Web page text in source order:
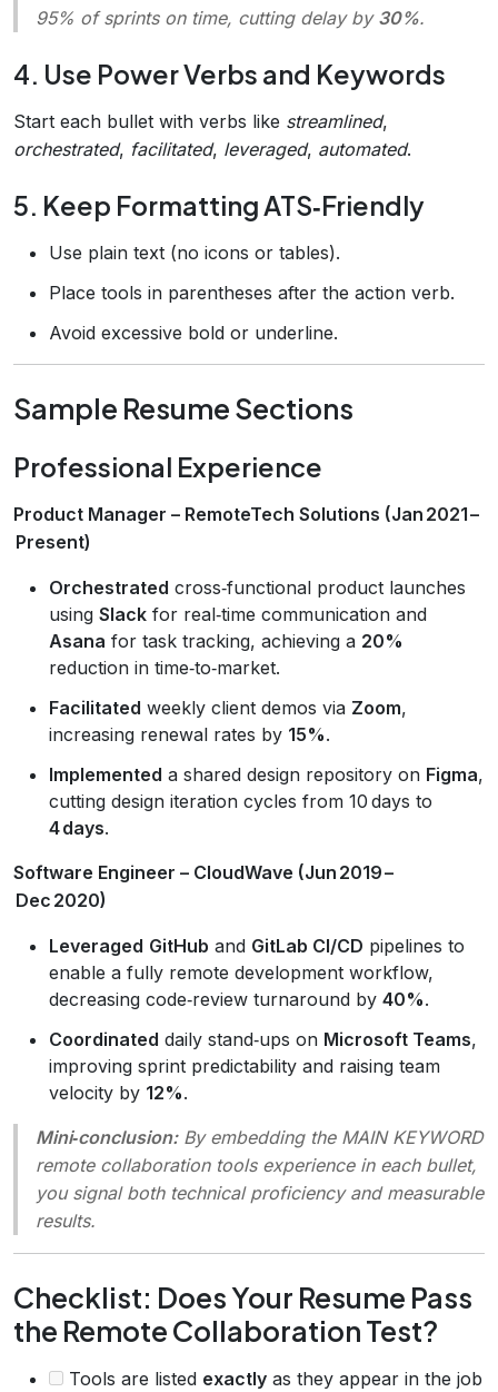
95% of sprints on time, cutting delay by 30%.
4. Use Power Verbs and Keywords
Start each bullet with verbs like streamlined,
orchestrated, facilitated, leveraged, automated.
5. Keep Formatting ATS‑Friendly
Use plain text (no icons or tables).
Place tools in parentheses after the action verb.
Avoid excessive bold or underline.
Sample Resume Sections
Professional Experience
Product Manager – RemoteTech Solutions (Jan 2021 –
Present)
Orchestrated cross‑functional product launches
using Slack for real‑time communication and
Asana for task tracking, achieving a 20%
reduction in time‑to‑market.
Facilitated weekly client demos via Zoom,
increasing renewal rates by 15%.
Implemented a shared design repository on Figma,
cutting design iteration cycles from 10 days to
4 days.
Software Engineer – CloudWave (Jun 2019 –
Dec 2020)
Leveraged GitHub and GitLab CI/CD pipelines to
enable a fully remote development workflow,
decreasing code‑review turnaround by 40%.
Coordinated daily stand‑ups on Microsoft Teams,
improving sprint predictability and raising team
velocity by 12%.
Mini‑conclusion:By embedding the MAIN KEYWORD
remote collaboration tools experiencein each bullet,
you signal both technical proficiency and measurable
results.
Checklist: Does Your Resume Pass
the Remote Collaboration Test?
Tools are listed exactly as they appear in the job